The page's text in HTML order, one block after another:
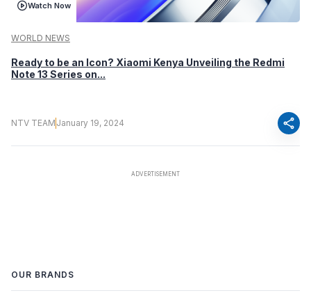
Watch Now
WORLD NEWS
Ready to be an Icon? Xiaomi Kenya Unveiling the Redmi
Note 13 Series on...
NTV TEAM January 19, 2024 share
OUR BRANDS